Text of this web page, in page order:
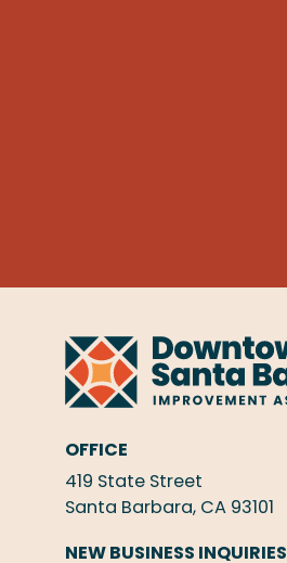
OFFICE
419 State Street
Santa Barbara, CA 93101
NEW BUSINESS INQUIRIES